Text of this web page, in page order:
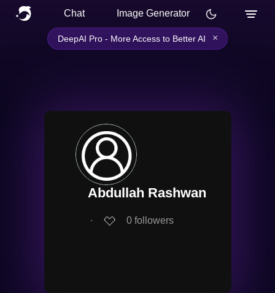
Chat Image Generator
DeepAI Pro - More Access to Better AI ×
Abdullah Rashwan
∙ 0 followers